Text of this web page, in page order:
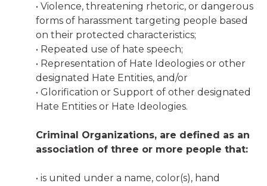
• Violence, threatening rhetoric, or dangerous
forms of harassment targeting people based
on their protected characteristics;
• Repeated use of hate speech;
• Representation of Hate Ideologies or other
designated Hate Entities, and/or
• Glorification or Support of other designated
Hate Entities or Hate Ideologies.
Criminal Organizations, are defined as an
association of three or more people that:
• is united under a name, color(s), hand